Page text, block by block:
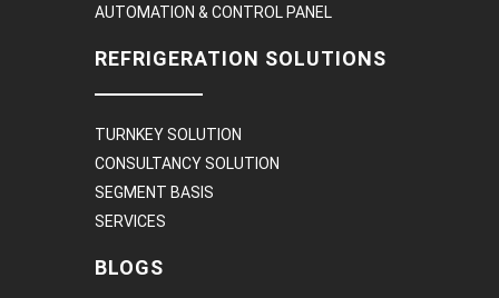
AUTOMATION & CONTROL PANEL
REFRIGERATION SOLUTIONS
TURNKEY SOLUTION
CONSULTANCY SOLUTION
SEGMENT BASIS
SERVICES
BLOGS